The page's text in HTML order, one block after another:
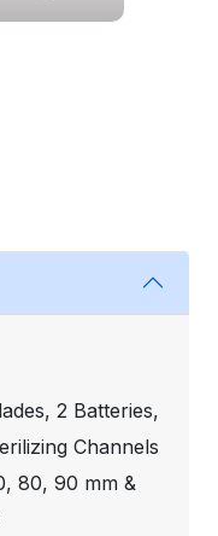
2 Batteries,
Channels
80, 90 mm &